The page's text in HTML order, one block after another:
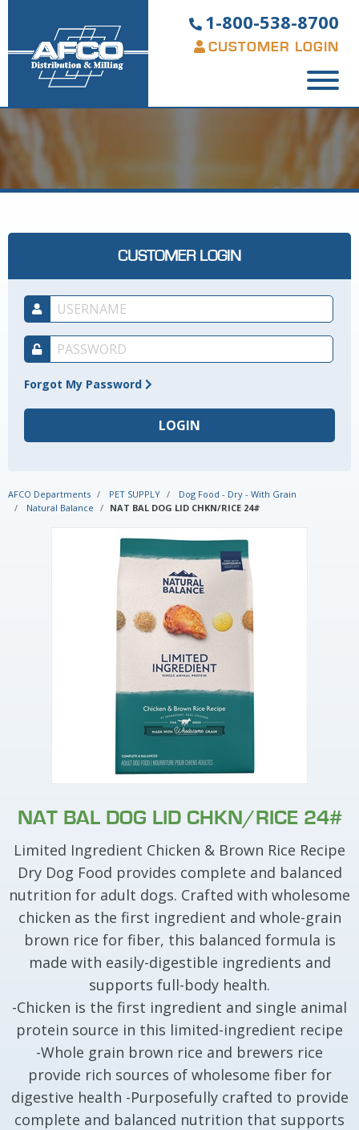
1-800-538-8700
CUSTOMER LOGIN
CUSTOMER LOGIN
Forgot My Password
AFCO Departments PET SUPPLY
Dog Food - Dry - With Grain
Natural Balance
NAT BAL DOG LID CHKN/RICE 24#
NAT BAL DOG LID CHKN/RICE 24#
Limited Ingredient Chicken & Brown Rice Recipe
Dry Dog Food provides complete and balanced
nutrition for adult dogs. Crafted with wholesome
chicken as the first ingredient and whole-grain
brown rice for fiber, this balanced formula is
made with easily-digestible ingredients and
supports full-body health.
-Chicken is the first ingredient and single animal
protein source in this limited-ingredient recipe
-Whole grain brown rice and brewers rice
provide rich sources of wholesome fiber for
digestive health -Purposefully crafted to provide
complete and balanced nutrition that supports